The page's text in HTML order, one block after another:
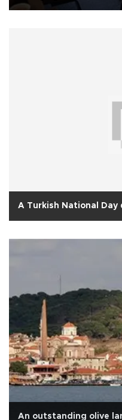
A Turkish National Day
An outstanding olive